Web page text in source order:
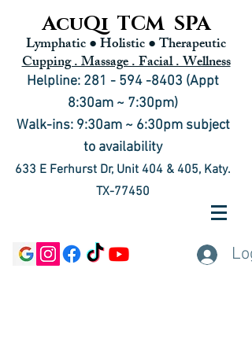
AcuQi TCM SPA
Lymphatic ● Holistic● Therapeutic
Cupping . Massage . Facial . Wellness
Helpline: 281 - 594 -8403 (Appt
8:30am ~ 7:30pm)
Walk-ins: 9:30am ~ 6:30pm subject
to availability
633 E Ferhurst Dr, Unit 404 & 405, Katy.
TX-77450